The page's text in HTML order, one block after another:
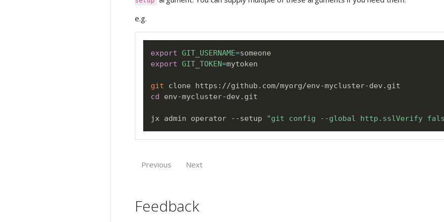
e.g.
export GIT_USERNAME=
export GIT_TOKEN=mytoken
git
cd env-mycluster-dev.git
jx admin operator --setup "git config --global http.sslVerify
Previous Next
Feedback